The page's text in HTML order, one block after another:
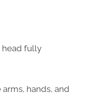
head fully
hands, and